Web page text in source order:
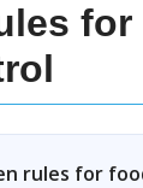
for
rules for